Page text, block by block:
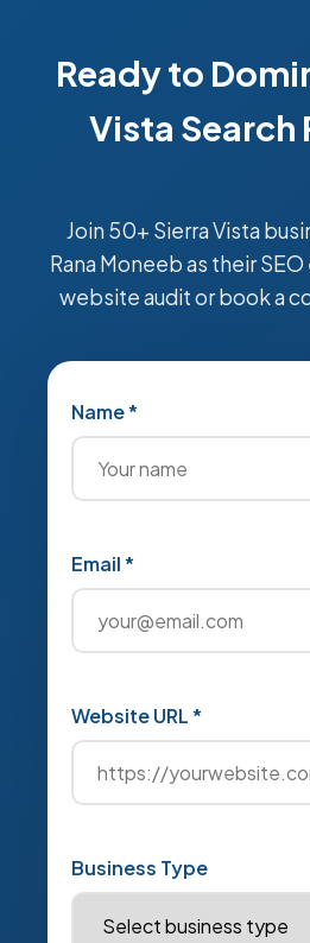
Ready to
Vista Search
Join 50+ Sierra Vista
Rana Moneeb as their
website audit or book a
Name *
Email *
Website URL *
Business Type